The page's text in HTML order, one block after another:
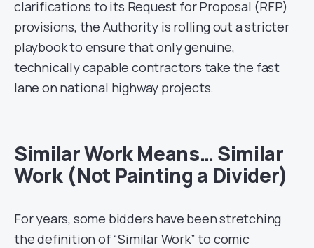
clarifications to its Request for Proposal (RFP)
provisions, the Authority is rolling out a stricter
playbook to ensure that only genuine,
technically capable contractors take the fast
lane on national highway projects.
Similar Work Means… Similar
Work (Not Painting a Divider)
For years, some bidders have been stretching
the definition of “Similar Work” to comic